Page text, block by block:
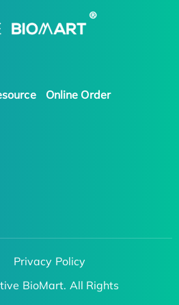
Online Order
Privacy Policy
BioMart. All Rights